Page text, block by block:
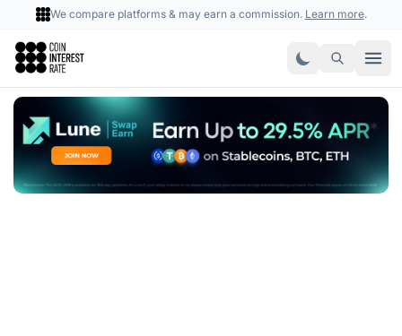
We compare platforms & may earn a commission. Learn more.
Coin Interest Rate